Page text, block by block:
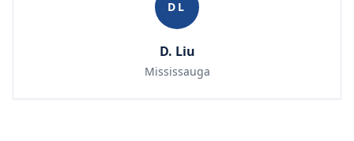
DL
D. Liu
Mississauga